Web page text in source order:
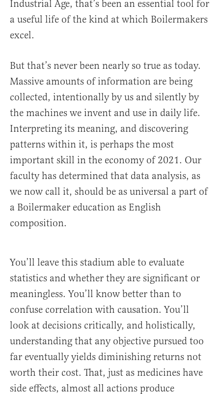
Industrial Age, that’s been an essential tool for
a useful life of the kind at which Boilermakers
excel.
But that’s never been nearly so true as today.
Massive amounts of information are being
collected, intentionally by us and silently by
the machines we invent and use in daily life.
Interpreting its meaning, and discovering
patterns within it, is perhaps the most
important skill in the economy of 2021. Our
faculty has determined that data analysis, as
we now call it, should be as universal a part of
a Boilermaker education as English
composition.
You’ll leave this stadium able to evaluate
statistics and whether they are significant or
meaningless. You’ll know better than to
confuse correlation with causation. You’ll
look at decisions critically, and holistically,
understanding that any objective pursued too
far eventually yields diminishing returns not
worth their cost. That, just as medicines have
side effects, almost all actions produce